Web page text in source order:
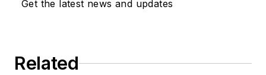
Get the latest news and updates
Related